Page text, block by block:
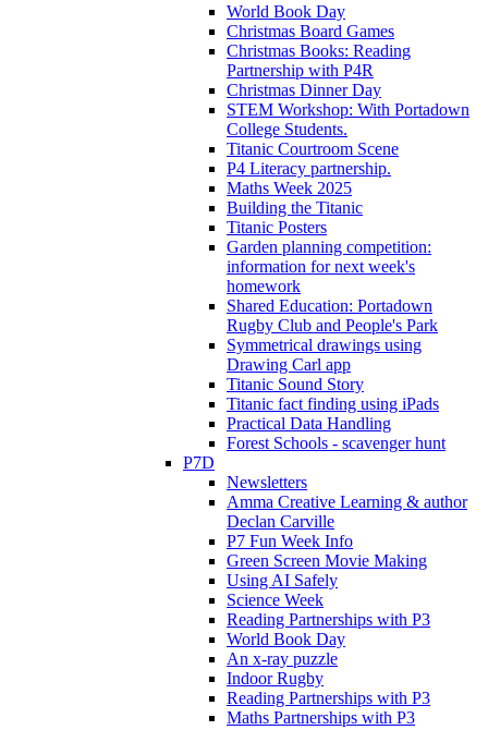
World Book Day
Christmas Board Games
Christmas Books: Reading
Partnership with P4R
Christmas Dinner Day
STEM Workshop: With Portadown
College Students.
Titanic Courtroom Scene
P4 Literacy partnership.
Maths Week 2025
Building the Titanic
Titanic Posters
Garden planning competition:
information for next week's
homework
Shared Education: Portadown
Rugby Club and People's Park
Symmetrical drawings using
Drawing Carl app
Titanic Sound Story
Titanic fact finding using iPads
Practical Data Handling
Forest Schools - scavenger hunt
P7D
Newsletters
Amma Creative Learning & author
Declan Carville
P7 Fun Week Info
Green Screen Movie Making
Using AI Safely
Science Week
Reading Partnerships with P3
World Book Day
An x-ray puzzle
Indoor Rugby
Reading Partnerships with P3
Maths Partnerships with P3